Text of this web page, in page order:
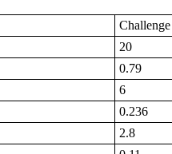
Challenge
20
0.79
6
0.236
2.8